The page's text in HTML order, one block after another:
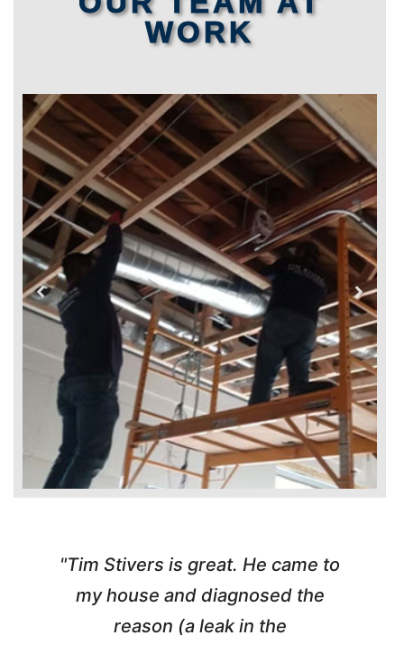
WORK
"Tim Stivers is great. He came to
my house and diagnosed the
reason (a leak in the